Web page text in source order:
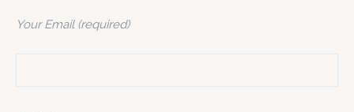
Your Email (required)